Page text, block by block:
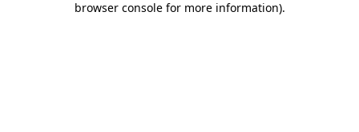
browser console for more information).